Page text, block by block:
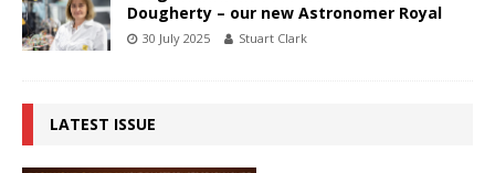
Dougherty – our new Astronomer Royal
30 July 2025 Stuart Clark
LATEST ISSUE